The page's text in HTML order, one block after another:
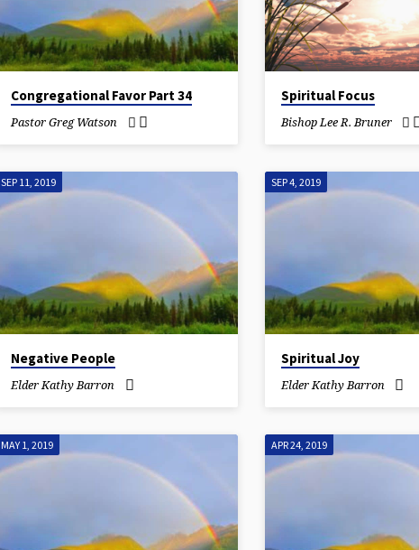
Congregational Favor Part 34
Pastor Greg Watson
Spiritual Focus
Bishop Lee R. Bruner
SEP 11, 2019
Negative People
Elder Kathy Barron
SEP 4, 2019
Spiritual Joy
Elder Kathy Barron
MAY 1, 2019 APR 24, 2019